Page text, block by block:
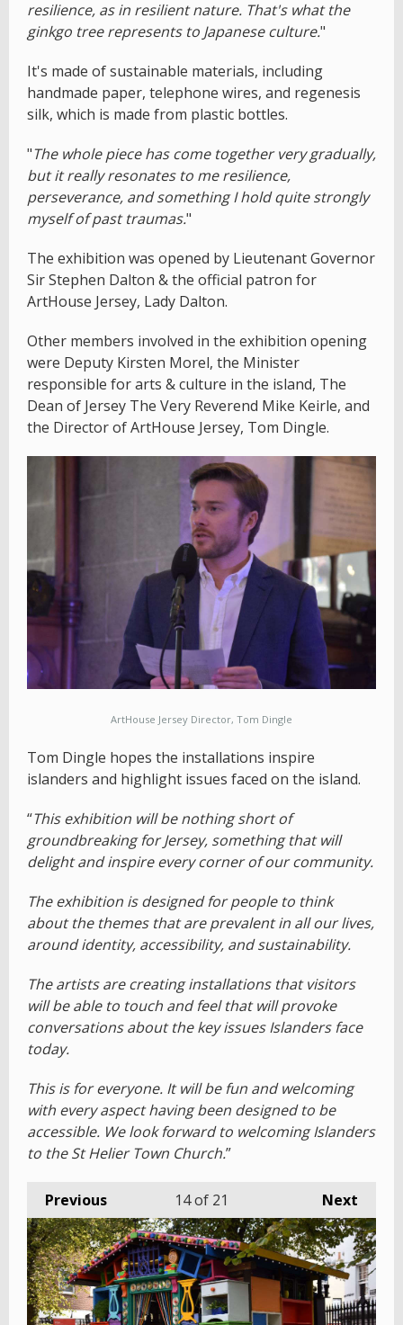
resilience, as in resilient nature. That's what the
ginkgo tree represents to Japanese culture."
It's made of sustainable materials, including
handmade paper, telephone wires, and regenesis
silk, which is made from plastic bottles.
"The whole piece has come together very gradually,
but it really resonates to me resilience,
perseverance, and something I hold quite strongly
myself of past traumas."
The exhibition was opened by Lieutenant Governor
Sir Stephen Dalton & the official patron for
ArtHouse Jersey, Lady Dalton.
Other members involved in the exhibition opening
were Deputy Kirsten Morel, the Minister
responsible for arts & culture in the island, The
Dean of Jersey The Very Reverend Mike Keirle, and
the Director of ArtHouse Jersey, Tom Dingle.
ArtHouse Jersey Director, Tom Dingle
Tom Dingle hopes the installations inspire
islanders and highlight issues faced on the island.
“This exhibition will be nothing short of
groundbreaking for Jersey, something that will
delight and inspire every corner of our community.
The exhibition is designed for people to think
about the themes that are prevalent in all our lives,
around identity, accessibility, and sustainability.
The artists are creating installations that visitors
will be able to touch and feel that will provoke
conversations about the key issues Islanders face
today.
This is for everyone. It will be fun and welcoming
with every aspect having been designed to be
accessible. We look forward to welcoming Islanders
to the St Helier Town Church.”
Previous Next
14of 21